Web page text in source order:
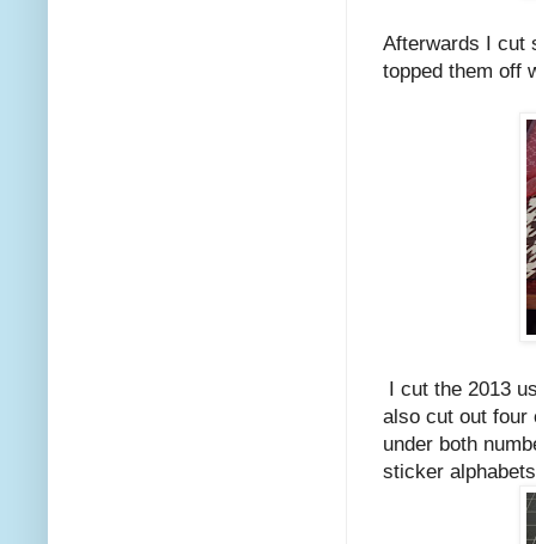
Afterwards I cut
topped them off
I cut the 2013
also cut out four
under both
sticker